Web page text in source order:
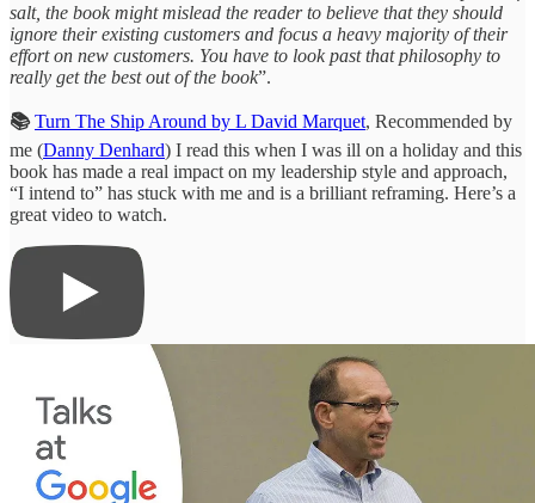
salt, the book might mislead the reader to believe that they should
ignore their existing customers and focus a heavy majority of their
effort on new customers. You have to look past that philosophy to
really get the best out of the book”.
📚Turn The Ship Around by L David Marquet, Recommended by
me (Danny Denhard) I read this when I was ill on a holiday and this
book has made a real impact on my leadership style and approach,
“I intend to” has stuck with me and is a brilliant reframing. Here’s a
great video to watch.